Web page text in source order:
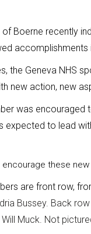
Boerne recently
accomplishments
the Geneva NHS
new action, new
was encouraged
expected to lead
these
are front row,
Bussey. Back
Muck. Not